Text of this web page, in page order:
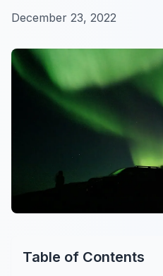
December 23, 2022
Table of Contents